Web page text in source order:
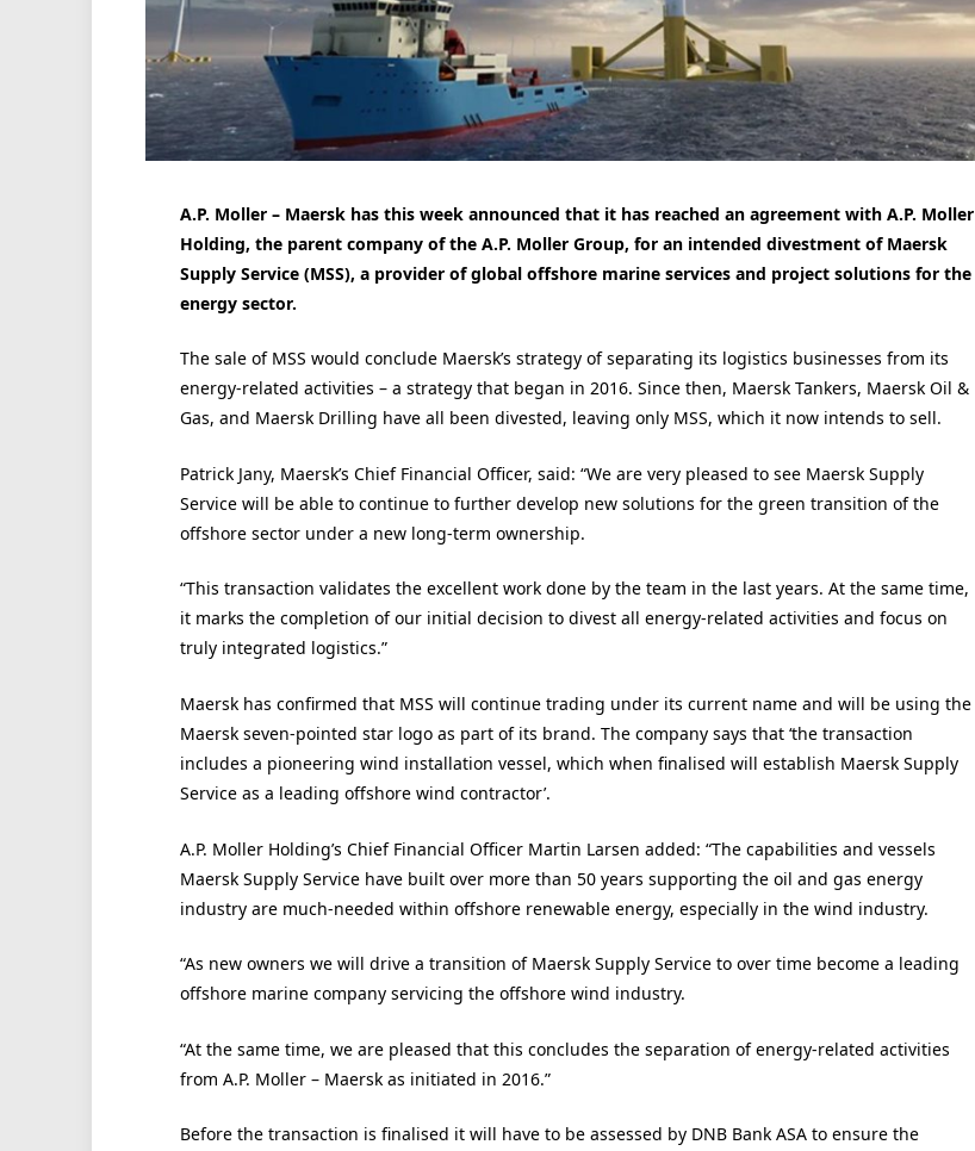
A.P. Moller – Maersk has this week announced that it has reached an agreement with A.P. Moller
Holding, the parent company of the A.P. Moller Group, for an intended divestment of Maersk
Supply Service (MSS), a provider of global offshore marine services and project solutions for the
energy sector.
The sale of MSS would conclude Maersk’s strategy of separating its logistics businesses from its
energy-related activities – a strategy that began in 2016. Since then, Maersk Tankers, Maersk Oil &
Gas, and Maersk Drilling have all been divested, leaving only MSS, which it now intends to sell.
Patrick Jany, Maersk’s Chief Financial Officer, said: “We are very pleased to see Maersk Supply
Service will be able to continue to further develop new solutions for the green transition of the
offshore sector under a new long-term ownership.
“This transaction validates the excellent work done by the team in the last years. At the same time,
it marks the completion of our initial decision to divest all energy-related activities and focus on
truly integrated logistics.”
Maersk has confirmed that MSS will continue trading under its current name and will be using the
Maersk seven-pointed star logo as part of its brand. The company says that ‘the transaction
includes a pioneering wind installation vessel, which when finalised will establish Maersk Supply
Service as a leading offshore wind contractor’.
A.P. Moller Holding’s Chief Financial Officer Martin Larsen added: “The capabilities and vessels
Maersk Supply Service have built over more than 50 years supporting the oil and gas energy
industry are much-needed within offshore renewable energy, especially in the wind industry.
“As new owners we will drive a transition of Maersk Supply Service to over time become a leading
offshore marine company servicing the offshore wind industry.
“At the same time, we are pleased that this concludes the separation of energy-related activities
from A.P. Moller – Maersk as initiated in 2016.”
Before the transaction is finalised it will have to be assessed by DNB Bank ASA to ensure the